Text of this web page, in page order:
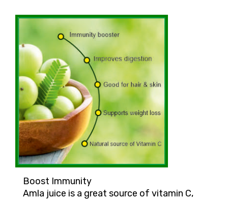
Boost Immunity
Amla juice is a great source of vitamin C,